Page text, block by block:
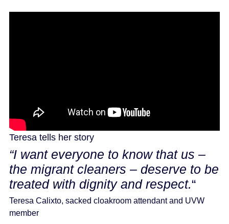
Teresa tells her story
“I want everyone to know that us –
the migrant cleaners – deserve to be
treated with dignity and respect.“
Teresa Calixto, sacked cloakroom attendant and UVW
member